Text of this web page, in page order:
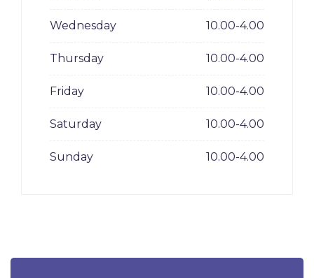
Wednesday 10.00-4.00
Thursday 10.00-4.00
Friday 10.00-4.00
Saturday 10.00-4.00
Sunday 10.00-4.00